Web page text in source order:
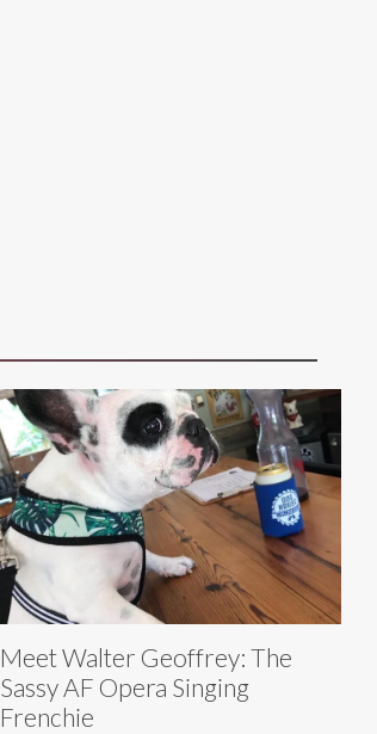
Meet Walter Geoffrey: The
Sassy AF Opera Singing
Frenchie